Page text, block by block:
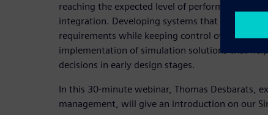
reaching the expected level of performance and
integration. Developing systems that fulfill all –
requirements while keeping control over the
implementation of simulation solutions that
decisions in early design stages.
In this 30-minute webinar, Thomas Desbarats,
management, will give an introduction on our